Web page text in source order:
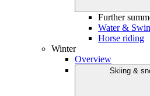
Further
Water &
Horse riding
Winter
Overview
Skiing &